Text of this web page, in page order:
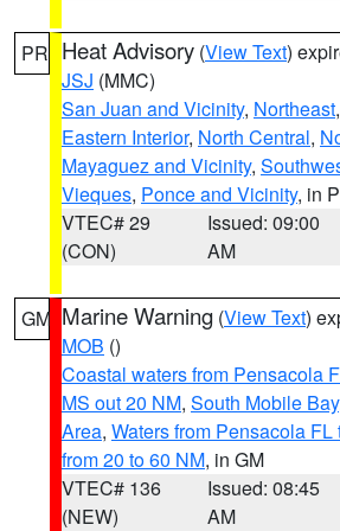
PR Heat Advisory (View Text)
JSJ (MMC)
San Juan and Vicinity, Northeast,
Eastern Interior, North Central,
Mayaguez and Vicinity,
Vieques, Ponce and Vicinity, in
VTEC# 29
(CON)
Issued: 09:00
AM
GM Marine Warning (View Text)
MOB ()
Coastal waters from Pensacola
MS out 20 NM, South Mobile Bay
Area, Waters from Pensacola
from 20 to 60 NM, in GM
VTEC# 136
(NEW)
Issued: 08:45
AM